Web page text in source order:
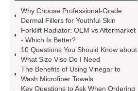
more
advanced design
chandelier
coating double flanged
bend
coil coating aluminium
Expandable Container House
Price
Corrosion Prevention
Why Choose Professional-Grade
Dermal Fillers for Youthful Skin
Forklift Radiator: OEM vs Aftermarket
- Which Is Better?
10 Questions You Should Know about
What Size Vise Do I Need
The Benefits of Using Vinegar to
Wash Microfiber Towels
Key Questions to Ask When Ordering